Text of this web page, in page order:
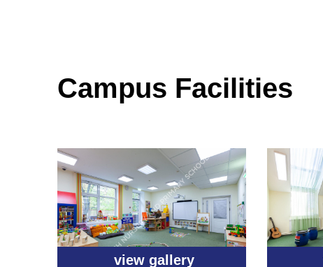
Campus Facilities
view gallery